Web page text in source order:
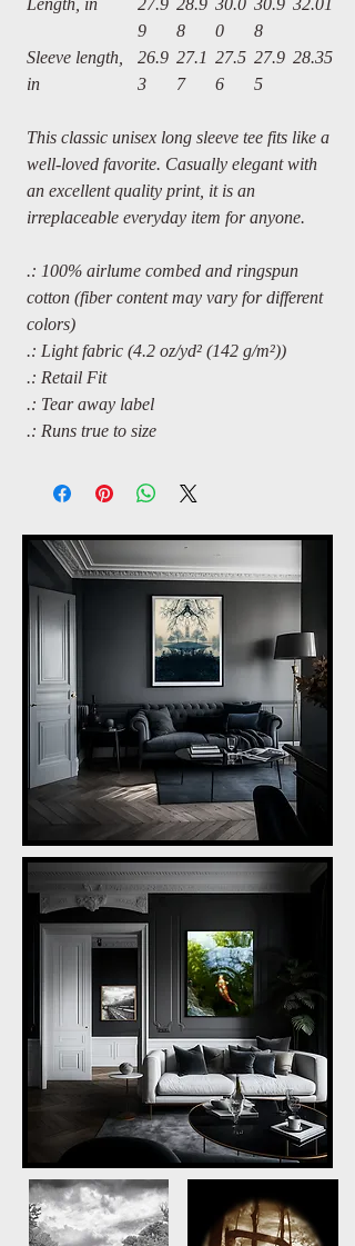
Length, in
27.9
9
28.9
8
30.0
0
30.9
8
32.01
Sleeve length,
in
26.9
3
27.1
7
27.5
6
27.9
5
28.35
This classic unisex long sleeve tee fits like a
well-loved favorite. Casually elegant with
an excellent quality print, it is an
irreplaceable everyday item for anyone.
.: 100% airlume combed and ringspun
cotton (fiber content may vary for different
colors)
.: Light fabric (4.2 oz/yd² (142 g/m²))
.: Retail Fit
.: Tear away label
.: Runs true to size